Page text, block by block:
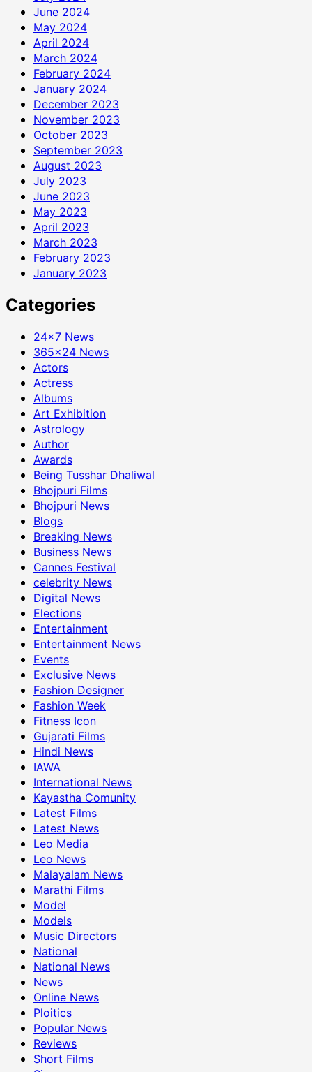
June 2024
May 2024
April 2024
March 2024
February 2024
January 2024
December 2023
November 2023
October 2023
September 2023
August 2023
July 2023
June 2023
May 2023
April 2023
March 2023
February 2023
January 2023
Categories
24×7 News
365×24 News
Actors
Actress
Albums
Art Exhibition
Astrology
Author
Awards
Being Tusshar Dhaliwal
Bhojpuri Films
Bhojpuri News
Blogs
Breaking News
Business News
Cannes Festival
celebrity News
Digital News
Elections
Entertainment
Entertainment News
Events
Exclusive News
Fashion Designer
Fashion Week
Fitness Icon
Gujarati Films
Hindi News
IAWA
International News
Kayastha Comunity
Latest Films
Latest News
Leo Media
Leo News
Malayalam News
Marathi Films
Model
Models
Music Directors
National
National News
News
Online News
Ploitics
Popular News
Reviews
Short Films